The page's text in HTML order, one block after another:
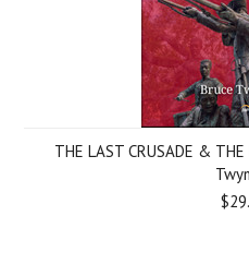
THE LAST CRUSADE &